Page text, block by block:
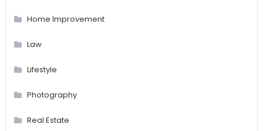
Home Improvement
Law
Lifestyle
Photography
Real Estate